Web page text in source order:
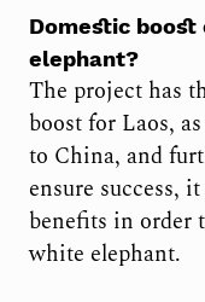
Domestic
elephant?
The project has
boost for Laos,
to China, and
ensure success,
benefits in order
white elephant.